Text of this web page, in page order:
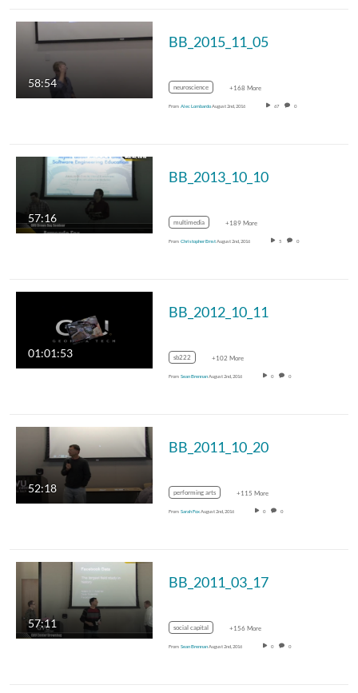
58:54
BB_2015_11_05
neuroscience +168 More
From Alec LombardoAugust 2nd, 2016 67 0
57:16
BB_2013_10_10
multimedia +189 More
From Christopher ErnstAugust 2nd, 2016 5 0
01:01:53
BB_2012_10_11
sb222 +102 More
From Sean BrennanAugust 2nd, 2016 0 0
52:18
BB_2011_10_20
performing arts +115 More
From Sarah FoxAugust 2nd, 2016 0 0
57:11
BB_2011_03_17
social capital +156 More
From Sean BrennanAugust 2nd, 2016 0 0